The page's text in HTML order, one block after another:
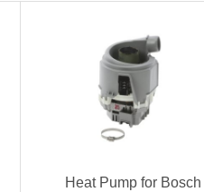
Heat Pump for Bosch